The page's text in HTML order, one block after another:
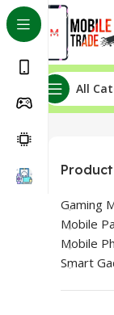
All
Home
Gaming
Mobile
Mobile
Smart